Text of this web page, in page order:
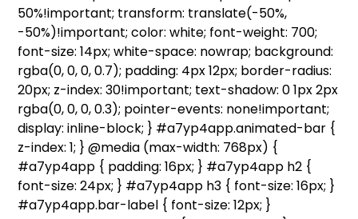
50%!important; transform: translate(-50%,
-50%)!important; color: white; font-weight: 700;
font-size: 14px; white-space: nowrap; background:
rgba(0, 0, 0, 0.7); padding: 4px 12px; border-radius:
20px; z-index: 30!important; text-shadow: 0 1px 2px
rgba(0, 0, 0, 0.3); pointer-events: none!important;
display: inline-block; } #a7yp4app.animated-bar {
z-index: 1; } @media (max-width: 768px) {
#a7yp4app { padding: 16px; } #a7yp4app h2 {
font-size: 24px; } #a7yp4app h3 { font-size: 16px; }
#a7yp4app.bar-label { font-size: 12px; }